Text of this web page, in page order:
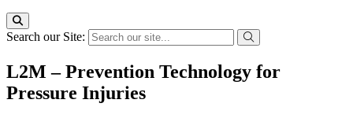
Search our Site:
L2M – Prevention Technology for
Pressure Injuries